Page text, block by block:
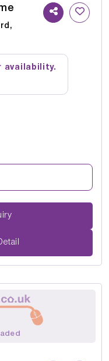
availability.